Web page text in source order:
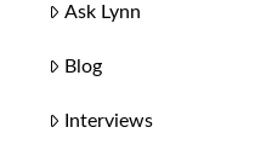
Ask Lynn
Blog
Interviews